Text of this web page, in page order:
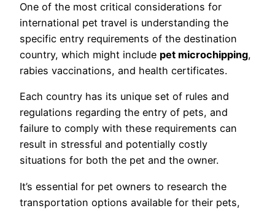
One of the most critical considerations for
international pet travel is understanding the
specific entry requirements of the destination
country, which might include pet microchipping,
rabies vaccinations, and health certificates.
Each country has its unique set of rules and
regulations regarding the entry of pets, and
failure to comply with these requirements can
result in stressful and potentially costly
situations for both the pet and the owner.
It’s essential for pet owners to research the
transportation options available for their pets,